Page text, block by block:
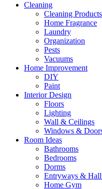
Cleaning
Cleaning Products
Home Fragrance
Laundry
Organization
Pests
Vacuums
Home Improvement
DIY
Paint
Interior Design
Floors
Lighting
Wall & Ceilings
Windows &
Room Ideas
Bathrooms
Bedrooms
Dorms
Entryways &
Home Gym